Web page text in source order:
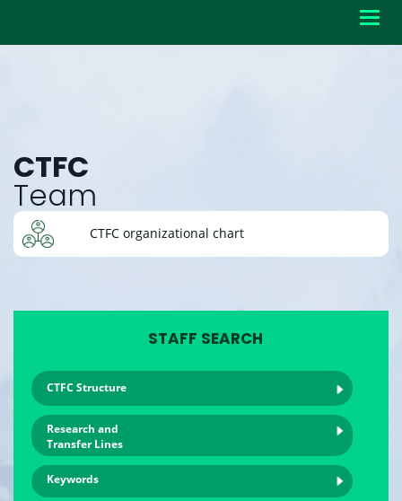
CTFC
Team
CTFC organizational chart
STAFF SEARCH
CTFC Structure
Research and
Transfer Lines
Keywords